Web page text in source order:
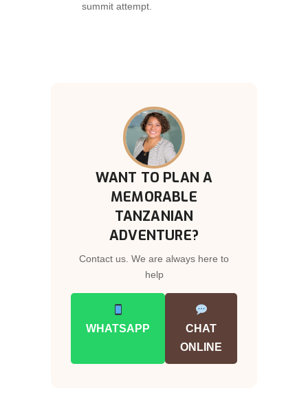
summit attempt.
WANT TO PLAN A
MEMORABLE
TANZANIAN
ADVENTURE?
Contact us. We are always here to
help
WHATSAPP
CHAT
ONLINE